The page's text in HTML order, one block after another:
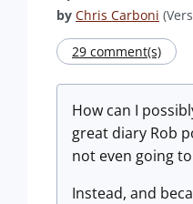
by Chris Carboni
29 comment(s)
How can I
great diary Rob
not even going
Instead, and